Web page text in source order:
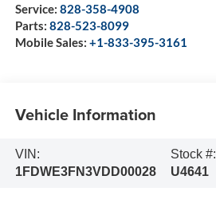
Service: 828-358-4908
Parts: 828-523-8099
Mobile Sales: +1-833-395-3161
Vehicle Information
VIN:
1FDWE3FN3VDD00028
Stock #:
U4641